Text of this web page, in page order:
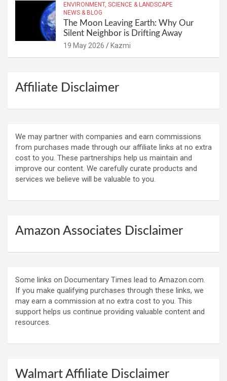
ENVIRONMENT, SCIENCE & LANDSCAPE
NEWS & BLOG
The Moon Leaving Earth: Why Our
Silent Neighbor is Drifting Away
19 May 2026 Kazmi
Affiliate Disclaimer
We may partner with companies and earn commissions
from purchases made through our affiliate links at no extra
cost to you. These partnerships help us maintain and
improve our content. We carefully curate products and
services we believe will be valuable to you.
Amazon Associates Disclaimer
Some links on Documentary Times lead to Amazon.com.
If you make qualifying purchases through these links, we
may earn a commission at no extra cost to you. This
support helps us continue providing valuable content and
resources.
Walmart Affiliate Disclaimer